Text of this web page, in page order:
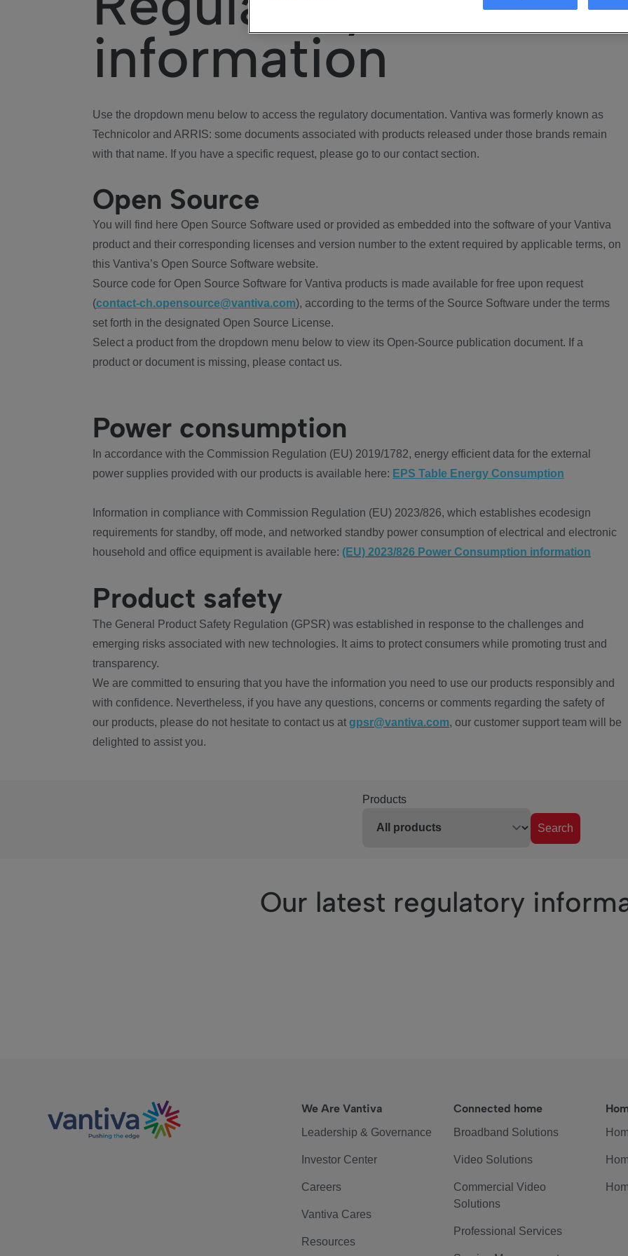
information
Use the dropdown menu below to access the regulatory documentation. Vantiva was formerly known as
Technicolor and ARRIS: some documents associated with products released under those brands remain
with that name. If you have a specific request, please go to our contact section.
Open Source
You will find here Open Source Software used or provided as embedded into the software of your Vantiva
product and their corresponding licenses and version number to the extent required by applicable terms, on
this Vantiva’s Open Source Software website.
Source code for Open Source Software for Vantiva products is made available for free upon request
(contact-ch.opensource@vantiva.com), according to the terms of the Source Software under the terms
set forth in the designated Open Source License.
Select a product from the dropdown menu below to view its Open-Source publication document. If a
product or document is missing, please contact us.
Power consumption
In accordance with the Commission Regulation (EU) 2019/1782, energy efficient data for the external
power supplies provided with our products is available here: EPS Table Energy Consumption
Information in compliance with Commission Regulation (EU) 2023/826, which establishes ecodesign
requirements for standby, off mode, and networked standby power consumption of electrical and electronic
household and office equipment is available here: (EU) 2023/826 Power Consumption information
Product safety
The General Product Safety Regulation (GPSR) was established in response to the challenges and
emerging risks associated with new technologies. It aims to protect consumers while promoting trust and
transparency.
We are committed to ensuring that you have the information you need to use our products responsibly and
with confidence. Nevertheless, if you have any questions, concerns or comments regarding the safety of
our products, please do not hesitate to contact us at gpsr@vantiva.com, our customer support team will be
delighted to assist you.
Products
Search
Our latest regulatory
We Are Vantiva
Leadership & Governance
Investor Center
Careers
Vantiva Cares
Resources
Connected home
Broadband Solutions
Video Solutions
Commercial Video
Solutions
Professional Services